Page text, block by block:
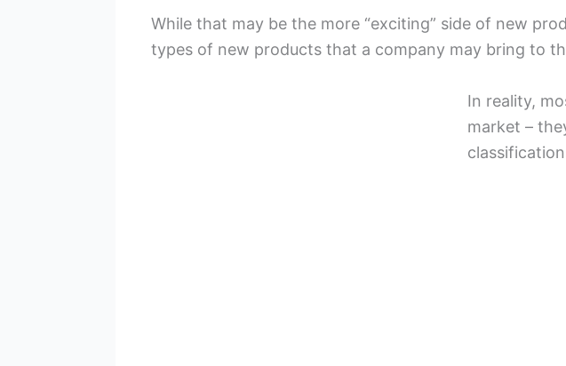
While that may be the more “exciting” side of new
types of new products that a company may bring to
In reality,
market –